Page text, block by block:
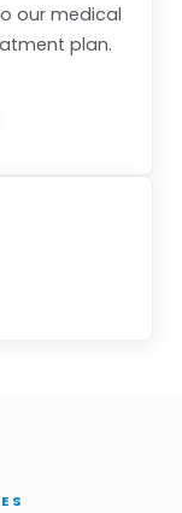
our medical
plan.